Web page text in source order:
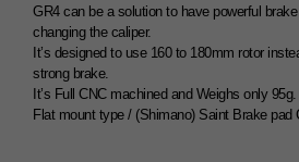
GR4 can be a solution to have powerful
changing the caliper.
It’s designed to use 160 to 180mm rotor
strong brake.
It’s Full CNC machined and Weighs only 95g.
Flat mount type / (Shimano) Saint Brake pad